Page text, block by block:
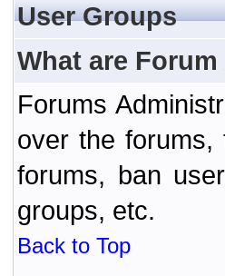
User Groups
What are
Forums
over the
forums, ban
groups, etc.
Back to Top